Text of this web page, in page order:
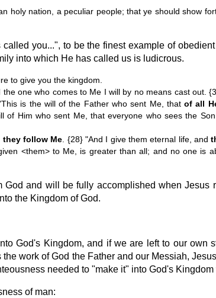
holy nation, a peculiar people; that ye should show
you...", to be the finest example of
into which He has called us is ludicrous.
to give you the kingdom.
one who comes to Me I will by no means cast out.
is the will of the Father who sent Me, thatof all
Him who sent Me, that everyone who sees the
they follow Me. {28} "And I give them eternal life, and
<them> to Me, is greater than all; and no one is
and will be fully accomplished when Jesus
the Kingdom of God.
God's Kingdom, and if we are left to our own
work of God the Father and our Messiah,
needed to "make it" into God's Kingdom
of man: